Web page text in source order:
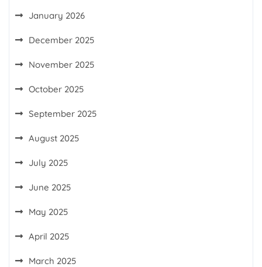
January 2026
December 2025
November 2025
October 2025
September 2025
August 2025
July 2025
June 2025
May 2025
April 2025
March 2025